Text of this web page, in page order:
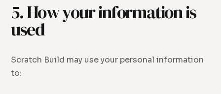
5. How your information is
used
Scratch Build may use your personal information
to: